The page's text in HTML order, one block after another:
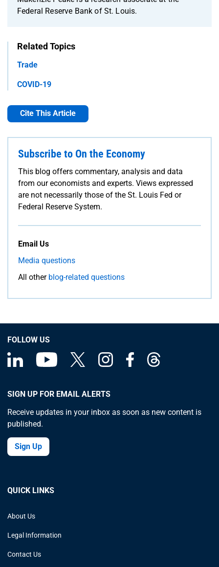
Federal Reserve Bank of St. Louis.
Related Topics
Trade
COVID-19
Cite This Article
Subscribe to On the Economy
This blog offers commentary, analysis and data
from our economists and experts. Views expressed
are not necessarily those of the St. Louis Fed or
Federal Reserve System.
Email Us
Media questions
All other blog-related questions
FOLLOW US
SIGN UP FOR EMAIL ALERTS
Receive updates in your inbox as soon as new content is
published.
Sign Up
QUICK LINKS
About Us
Legal Information
Contact Us